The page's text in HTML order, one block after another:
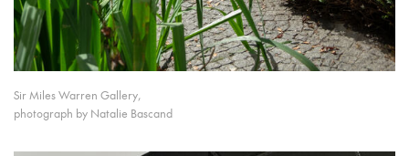
Sir Miles Warren Gallery,
photograph by Natalie Bascand